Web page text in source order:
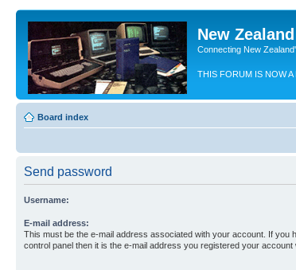
New
Connecting New
THIS FORUM IS NOW A
Board index
Send password
Username:
E-mail address:
This must be the e-mail address associated with your account. If you
control panel then it is the e-mail address you registered your account